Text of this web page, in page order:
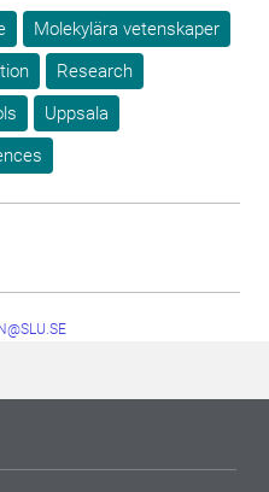
Molekylära vetenskaper
Research
Uppsala